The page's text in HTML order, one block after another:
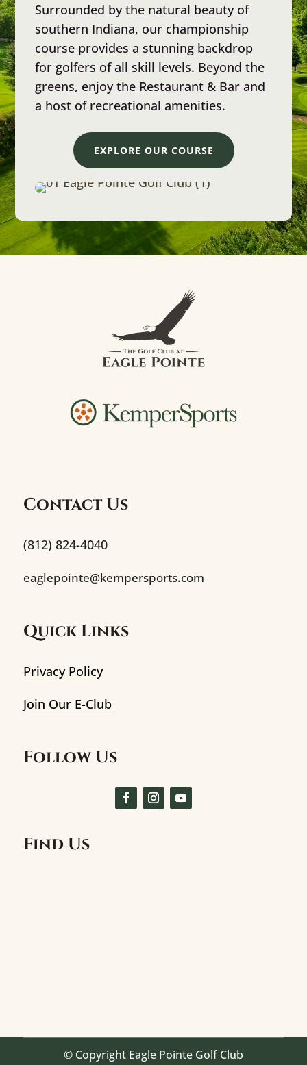
Surrounded by the natural beauty of
southern Indiana, our championship
course provides a stunning backdrop
for golfers of all skill levels. Beyond the
greens, enjoy the Restaurant & Bar and
a host of recreational amenities.
EXPLORE OUR COURSE
Contact Us
(812) 824-4040
eaglepointe@kempersports.com
Quick Links
Privacy Policy
Join Our E-Club
Follow Us
Find Us
© Copyright Eagle Pointe Golf Club